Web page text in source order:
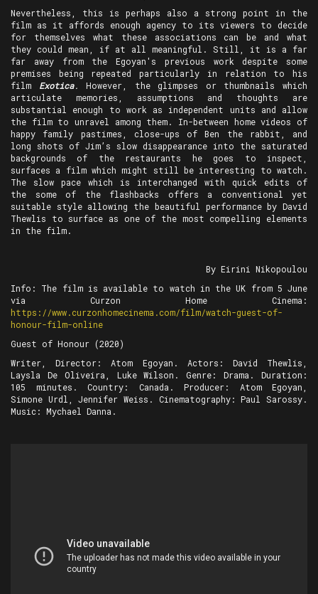
Nevertheless, this is perhaps also a strong point in the
film as it affords enough agency to its viewers to decide
for themselves what these associations can be and what
they could mean, if at all meaningful. Still, it is a far
far away from the Egoyan's previous work despite some
premises being repeated particularly in relation to his
film Exotica. However, the glimpses or thumbnails which
articulate memories, assumptions and thoughts are
substantial enough to work as independent units and allow
the film to unravel among them. In-between home videos of
happy family pastimes, close-ups of Ben the rabbit, and
long shots of Jim’s slow disappearance into the saturated
backgrounds of the restaurants he goes to inspect,
surfaces a film which might still be interesting to watch.
The slow pace which is interchanged with quick edits of
the some of the flashbacks offers a conventional yet
suitable style allowing the beautiful performance by David
Thewlis to surface as one of the most compelling elements
in the film.
By Eirini Nikopoulou
Info: The film is available to watch in the UK from 5 June
via Curzon Home Cinema:
https://www.curzonhomecinema.com/film/watch-guest-of-
honour-film-online
Guest of Honour (2020)
Writer, Director: Atom Egoyan. Actors: David Thewlis,
Laysla De Oliveira, Luke Wilson. Genre: Drama. Duration:
105 minutes. Country: Canada. Producer: Atom Egoyan,
Simone Urdl, Jennifer Weiss. Cinematography: Paul Sarossy.
Music: Mychael Danna.